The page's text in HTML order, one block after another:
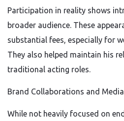
Participation in reality shows
broader audience. These
substantial fees, especially for
They also helped maintain his
traditional acting roles.
Brand Collaborations and
While not heavily focused on